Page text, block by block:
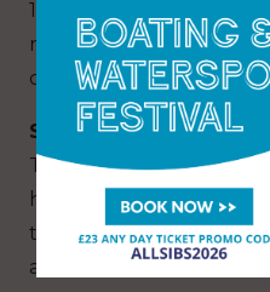
16,000 miles covered
ready to tackle the final
crossing the vast
Standing Tall!
The all-women crew
heads held high since 15
the equator once more
and could proudly